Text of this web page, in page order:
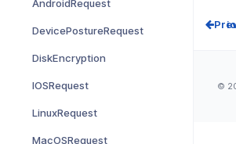
AndroidRequest
DevicePostureRequest
DiskEncryption
IOSRequest
LinuxRequest
MacOSRequest
©